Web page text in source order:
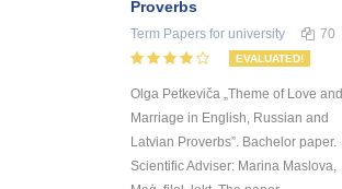
Proverbs
Term Papers for university 70
EVALUATED!
Olga Petkeviča „Theme of Love and
Marriage in English, Russian and
Latvian Proverbs”. Bachelor paper.
Scientific Adviser: Marina Maslova,